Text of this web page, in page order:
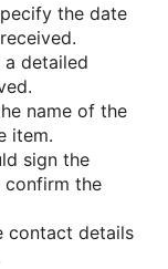
the date
a detailed
name of the
item.
sign the
confirm the
contact details